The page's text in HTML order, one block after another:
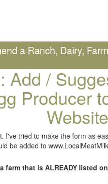
a Ranch, Dairy,
Add /
Producer
tried to make the form as
be added to
that is ALREADY listed